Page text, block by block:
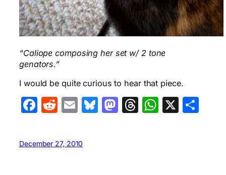
“Caliope composing her set w/ 2 tone
genators.”
I would be quite curious to hear that piece.
Facebook
Reddit
EmailBluesky
Mastodon
Threads
X
December 27, 2010